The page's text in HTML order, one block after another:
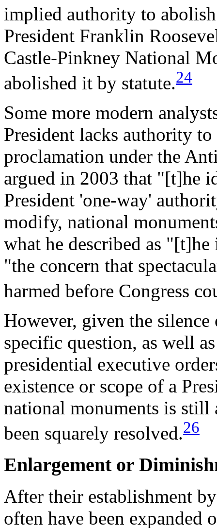
implied authority to
President Franklin
Castle-Pinkney National
abolished it by statute.24
Some more modern
President lacks authority
proclamation under the
argued in 2003 that "[t]he
President 'one-way'
modify, national
what he described as
"the concern that
harmed before Congress
However, given the
specific question, as well
presidential executive
existence or scope of a
national monuments is still
been squarely resolved.26
Enlargement or
After their establishment
often have been expanded